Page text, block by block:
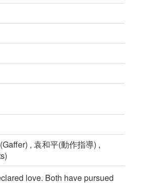
, 袁和平(動作指導) ,
love. Both have pursued